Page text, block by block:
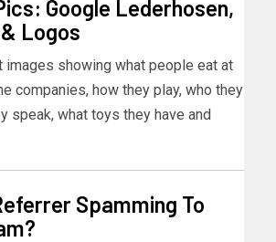
Google Lederhosen,
Logos
images showing what people eat at
companies, how they play, who they
speak, what toys they have and
Spamming To